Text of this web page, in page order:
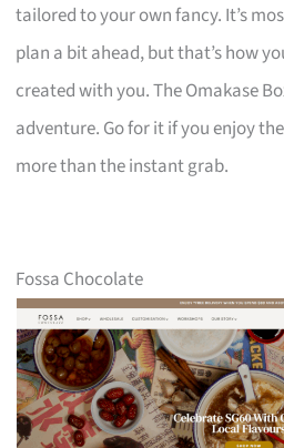
tailored to your own fancy. It’s
plan a bit ahead, but that’s how
created with you. The Omakase
adventure. Go for it if you enjoy
more than the instant grab.
Fossa Chocolate